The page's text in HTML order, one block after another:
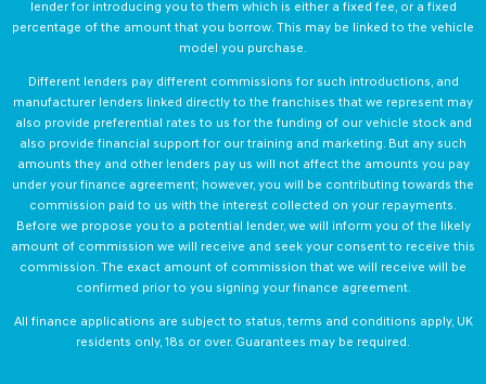
lender for introducing you to them which is either a fixed fee, or a fixed
percentage of the amount that you borrow. This may be linked to the vehicle
model you purchase.
Different lenders pay different commissions for such introductions, and
manufacturer lenders linked directly to the franchises that we represent may
also provide preferential rates to us for the funding of our vehicle stock and
also provide financial support for our training and marketing. But any such
amounts they and other lenders pay us will not affect the amounts you pay
under your finance agreement; however, you will be contributing towards the
commission paid to us with the interest collected on your repayments.
Before we propose you to a potential lender, we will inform you of the likely
amount of commission we will receive and seek your consent to receive this
commission. The exact amount of commission that we will receive will be
confirmed prior to you signing your finance agreement.
All finance applications are subject to status, terms and conditions apply, UK
residents only, 18s or over. Guarantees may be required.